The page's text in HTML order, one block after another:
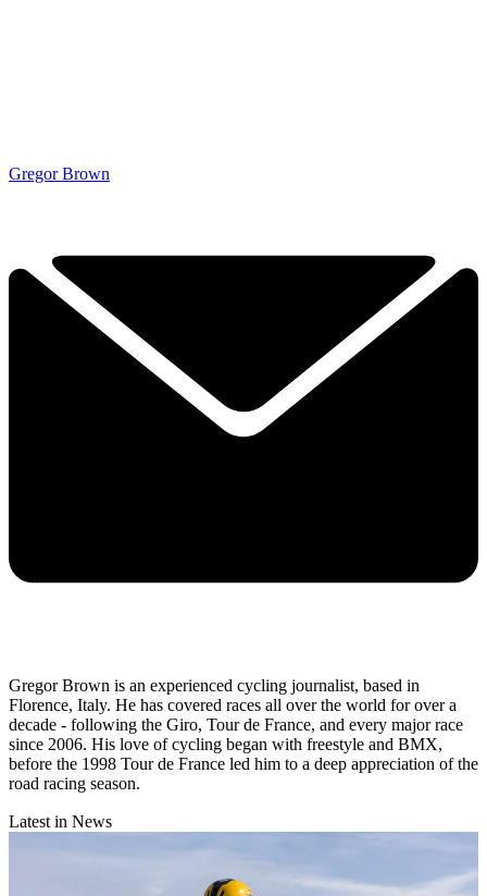
Gregor Brown
Gregor Brown is an experienced cycling journalist, based in
Florence, Italy. He has covered races all over the world for over a
decade - following the Giro, Tour de France, and every major race
since 2006. His love of cycling began with freestyle and BMX,
before the 1998 Tour de France led him to a deep appreciation of the
road racing season.
Latest in News